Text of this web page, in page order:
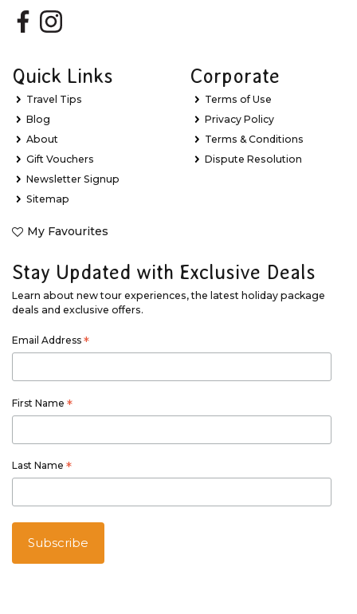
Quick Links
Travel Tips
Blog
About
Gift Vouchers
Newsletter Signup
Sitemap
My Favourites
Corporate
Terms of Use
Privacy Policy
Terms & Conditions
Dispute Resolution
Stay Updated with Exclusive Deals
Learn about new tour experiences, the latest holiday package
deals and exclusive offers.
Email Address *
First Name *
Last Name *